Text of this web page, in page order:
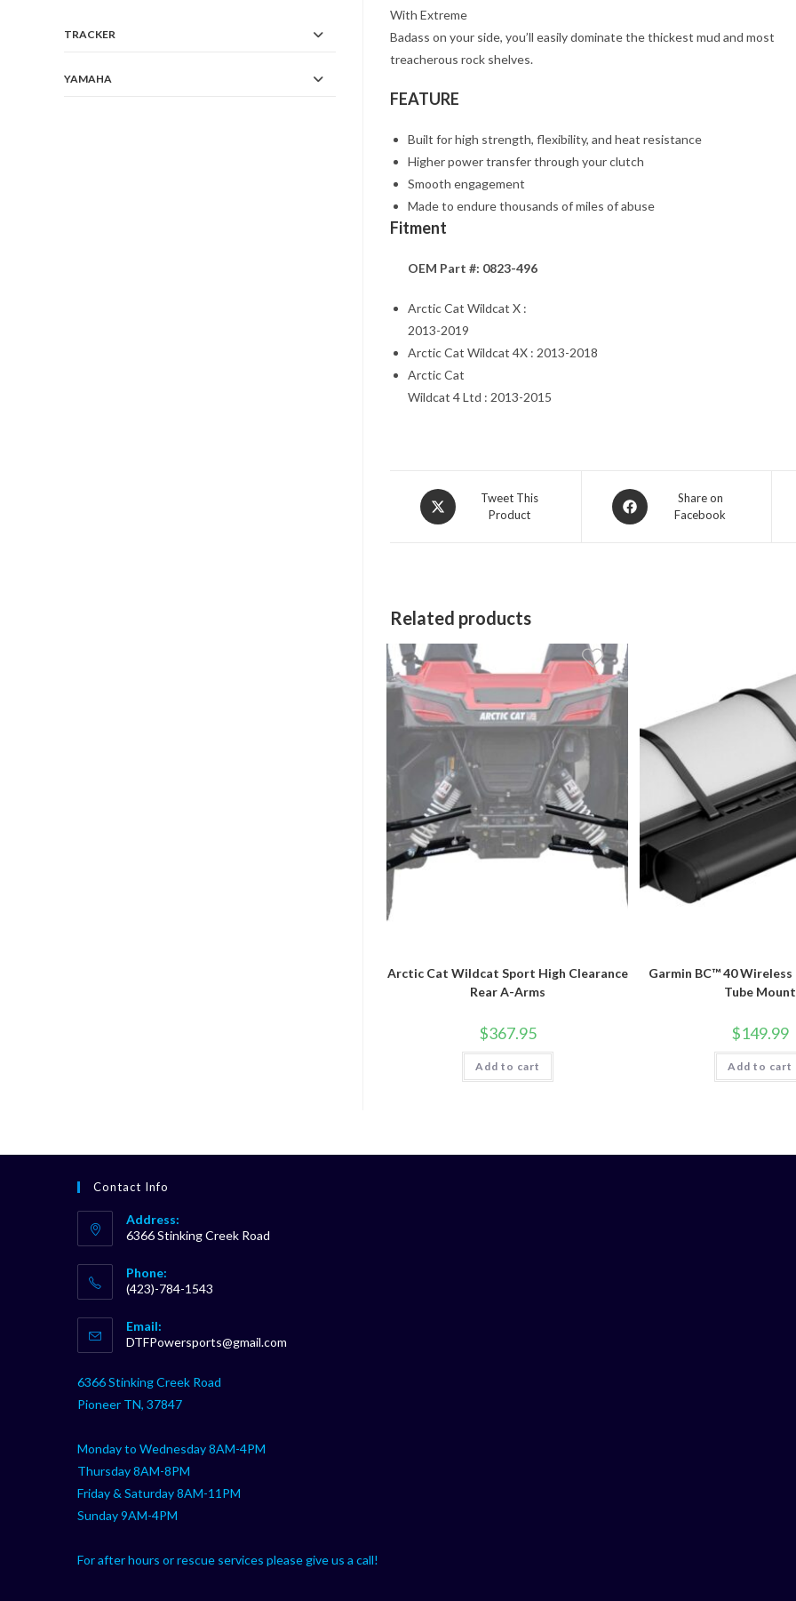
With Extreme
Badass on your side, you’ll easily dominate the thickest mud and most
treacherous rock shelves.
FEATURE
Built for high strength, flexibility, and heat resistance
Higher power transfer through your clutch
Smooth engagement
Made to endure thousands of miles of abuse
Fitment
OEM Part #: 0823-496
Arctic Cat Wildcat X :
2013-2019
Arctic Cat Wildcat 4X : 2013-2018
Arctic Cat
Wildcat 4 Ltd : 2013-2015
Opens
in
Tweet This
Product
Opens
in
Share on
Facebook
Related products
Arctic Cat Wildcat Sport High Clearance
Rear A-Arms
$367.95
Add to cart
Garmin BC™ 40
Tube Mount
$149.99
Add to cart
TRACKER
YAMAHA
Contact Info
Address:
6366 Stinking Creek Road
Phone:
(423)-784-1543
in
your
Email:
DTFPowersports@gmail.com
6366 Stinking Creek Road
Pioneer TN, 37847
Monday to Wednesday 8AM-4PM
Thursday 8AM-8PM
Friday & Saturday 8AM-11PM
Sunday 9AM-4PM
For after hours or rescue services please give us a call!